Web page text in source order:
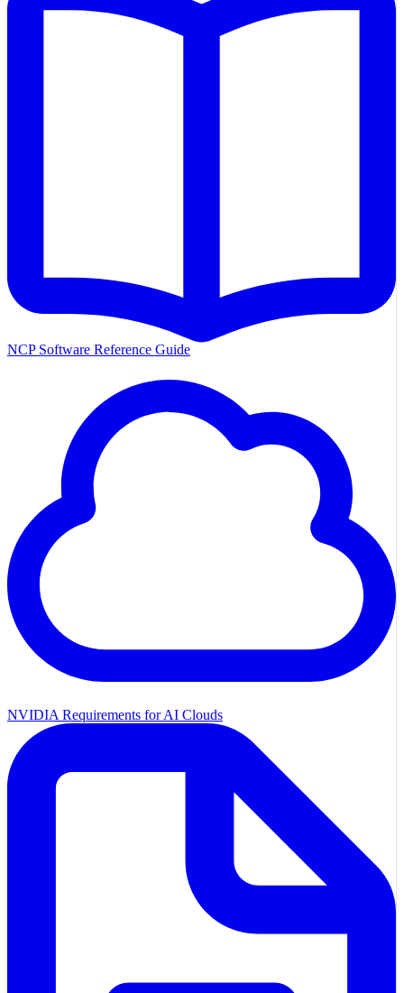
NCP Software Reference Guide
NVIDIA Requirements for AI Clouds